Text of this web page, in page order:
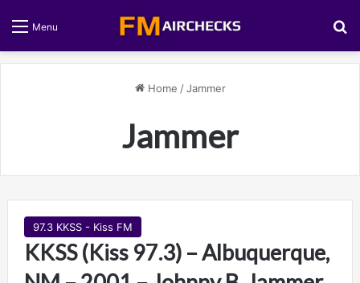
Menu
Home / Jammer
Jammer
97.3 KKSS - Kiss FM
KKSS (Kiss 97.3) – Albuquerque,